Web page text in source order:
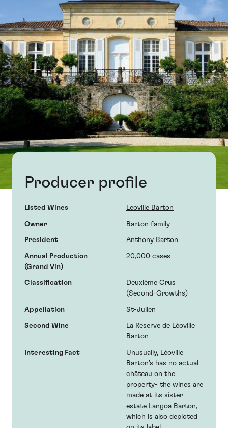
Producer profile
Listed Wines Leoville Barton
Owner Barton family
President Anthony Barton
Annual Production
(Grand Vin)
20,000 cases
Classification
Deuxième Crus
(Second-Growths)
Appellation St-Julien
Second Wine
La Reserve de Léoville
Barton
Interesting Fact
Unusually, Léoville
Barton’s has no actual
château on the
property- the wines are
made at its sister
estate Langoa Barton,
which is also depicted